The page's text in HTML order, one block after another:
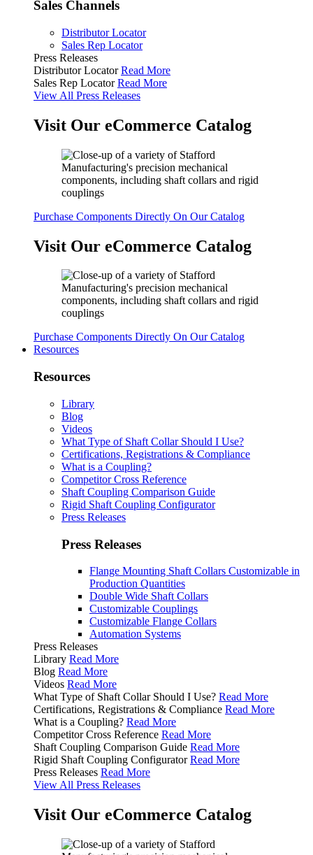
Sales Channels
Distributor Locator
Sales Rep Locator
Press Releases
Distributor Locator Read More
Sales Rep Locator Read More
View All Press Releases
Visit Our eCommerce Catalog
Purchase Components Directly On Our Catalog
Visit Our eCommerce Catalog
Purchase Components Directly On Our Catalog
Resources
Resources
Library
Blog
Videos
What Type of Shaft Collar Should I Use?
Certifications, Registrations & Compliance
What is a Coupling?
Competitor Cross Reference
Shaft Coupling Comparison Guide
Rigid Shaft Coupling Configurator
Press Releases
Press Releases
Flange Mounting Shaft Collars Customizable in
Production Quantities
Double Wide Shaft Collars
Customizable Couplings
Customizable Flange Collars
Automation Systems
Press Releases
Library Read More
Blog Read More
Videos Read More
What Type of Shaft Collar Should I Use? Read More
Certifications, Registrations & Compliance Read More
What is a Coupling? Read More
Competitor Cross Reference Read More
Shaft Coupling Comparison Guide Read More
Rigid Shaft Coupling Configurator Read More
Press Releases Read More
View All Press Releases
Visit Our eCommerce Catalog